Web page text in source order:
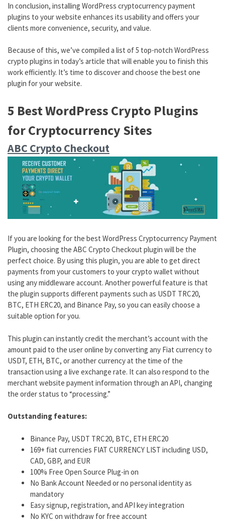
In conclusion, installing WordPress cryptocurrency payment
plugins to your website enhances its usability and offers your
clients more convenience, security, and value.
Because of this, we’ve compiled a list of 5 top-notch WordPress
crypto plugins in today’s article that will enable you to finish this
work efficiently. It’s time to discover and choose the best one
plugin for your website.
5 Best WordPress Crypto Plugins
for Cryptocurrency Sites
ABC Crypto Checkout
If you are looking for the best WordPress Cryptocurrency Payment
Plugin, choosing the ABC Crypto Checkout plugin will be the
perfect choice. By using this plugin, you are able to get direct
payments from your customers to your crypto wallet without
using any middleware account. Another powerful feature is that
the plugin supports different payments such as USDT TRC20,
BTC, ETH ERC20, and Binance Pay, so you can easily choose a
suitable option for you.
This plugin can instantly credit the merchant’s account with the
amount paid to the user online by converting any Fiat currency to
USDT, ETH, BTC, or another currency at the time of the
transaction using a live exchange rate. It can also respond to the
merchant website payment information through an API, changing
the order status to “processing.”
Outstanding features:
Binance Pay, USDT TRC20, BTC, ETH ERC20
169+ fiat currencies FIAT CURRENCY LIST including USD,
CAD, GBP, and EUR
100% Free Open Source Plug-in on
No Bank Account Needed or no personal identity as
mandatory
Easy signup, registration, and API key integration
No KYC on withdraw for free account